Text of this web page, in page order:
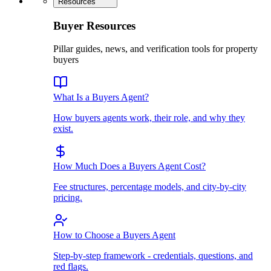
Buyer Resources
Pillar guides, news, and verification tools for property
buyers
What Is a Buyers Agent?
How buyers agents work, their role, and why they
exist.
How Much Does a Buyers Agent Cost?
Fee structures, percentage models, and city-by-city
pricing.
How to Choose a Buyers Agent
Step-by-step framework - credentials, questions, and
red flags.